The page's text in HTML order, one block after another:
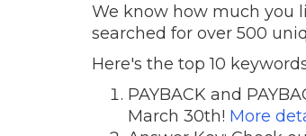
We know how much you
searched for over 500
Here's the top 10
PAYBACK and
March 30th! More